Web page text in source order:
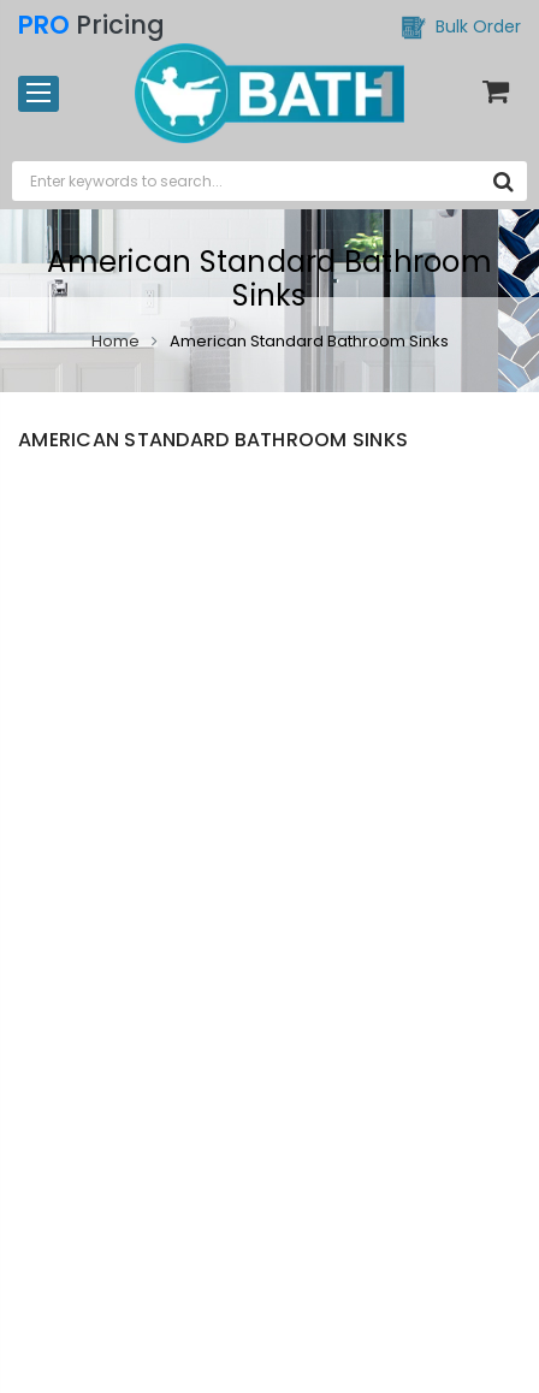
PRO Pricing Bulk Order
American Standard Bathroom
Sinks
Home American Standard Bathroom Sinks
AMERICAN STANDARD BATHROOM SINKS